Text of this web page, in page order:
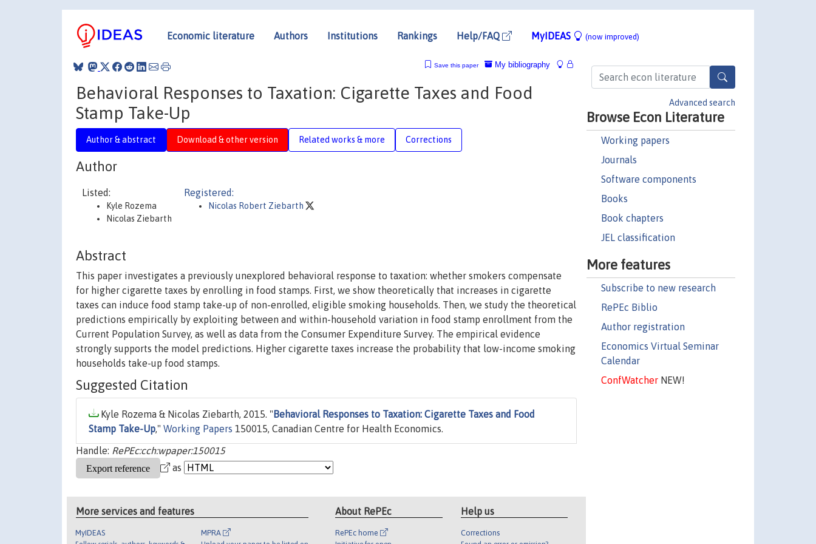
Economic literature Authors Institutions Rankings Help/FAQ MyIDEAS (now improved)
Advanced search
Browse Econ Literature
Working papers
Journals
Software components
Books
Book chapters
JEL classification
More features
Subscribe to new research
RePEc Biblio
Author registration
Economics Virtual Seminar
Calendar
ConfWatcherNEW!
My bibliography
Save this paper
Behavioral Responses to Taxation: Cigarette Taxes and Food
Stamp Take-Up
Author & abstract Download & other version Related works & more Corrections
Author
Listed:
Kyle Rozema
Nicolas Ziebarth
Registered:
Nicolas Robert Ziebarth
Abstract
This paper investigates a previously unexplored behavioral response to taxation: whether smokers compensate
for higher cigarette taxes by enrolling in food stamps. First, we show theoretically that increases in cigarette
taxes can induce food stamp take-up of non-enrolled, eligible smoking households. Then, we study the theoretical
predictions empirically by exploiting between and within-household variation in food stamp enrollment from the
Current Population Survey, as well as data from the Consumer Expenditure Survey. The empirical evidence
strongly supports the model predictions. Higher cigarette taxes increase the probability that low-income smoking
households take-up food stamps.
Suggested Citation
Kyle Rozema & Nicolas Ziebarth, 2015. " Behavioral Responses to Taxation: Cigarette Taxes and Food
Stamp Take-Up," Working Papers 150015, Canadian Centre for Health Economics.
Handle: RePEc:cch:wpaper:150015
as
More services and features
MyIDEAS MPRA
About RePEc
RePEc home
Help us
Corrections